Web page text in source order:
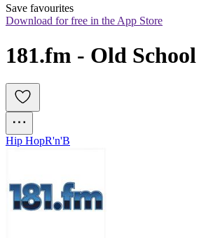
Save favourites
Download for free in the App Store
181.fm - Old School
Hip HopR'n'B